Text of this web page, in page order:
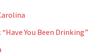
You Been Drinking”